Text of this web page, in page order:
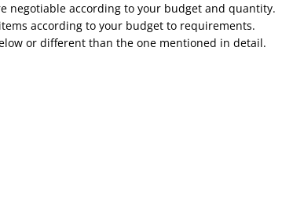
negotiable according to your budget and quantity.
according to your budget to requirements.
or different than the one mentioned in detail.